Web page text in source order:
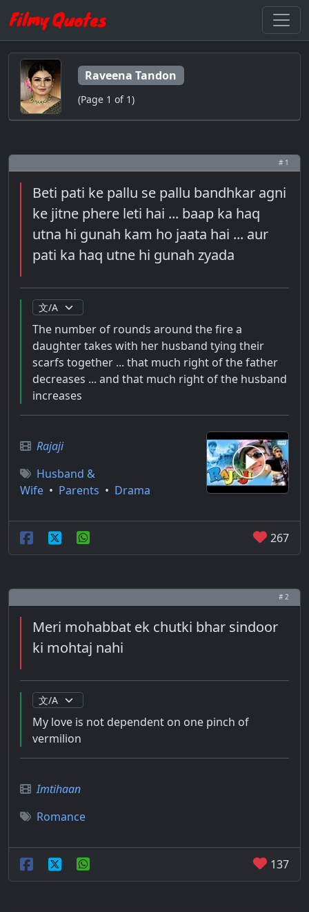
Raveena Tandon
(Page 1 of 1)
# 1
Beti pati ke pallu se pallu bandhkar agni
ke jitne phere leti hai ... baap ka haq
utna hi gunah kam ho jaata hai ... aur
pati ka haq utne hi gunah zyada
The number of rounds around the fire a
daughter takes with her husband tying their
scarfs together ... that much right of the father
decreases ... and that much right of the husband
increases
Rajaji
Husband &
Wife • Parents • Drama
267
# 2
Meri mohabbat ek chutki bhar sindoor
ki mohtaj nahi
My love is not dependent on one pinch of
vermilion
Imtihaan
Romance
137